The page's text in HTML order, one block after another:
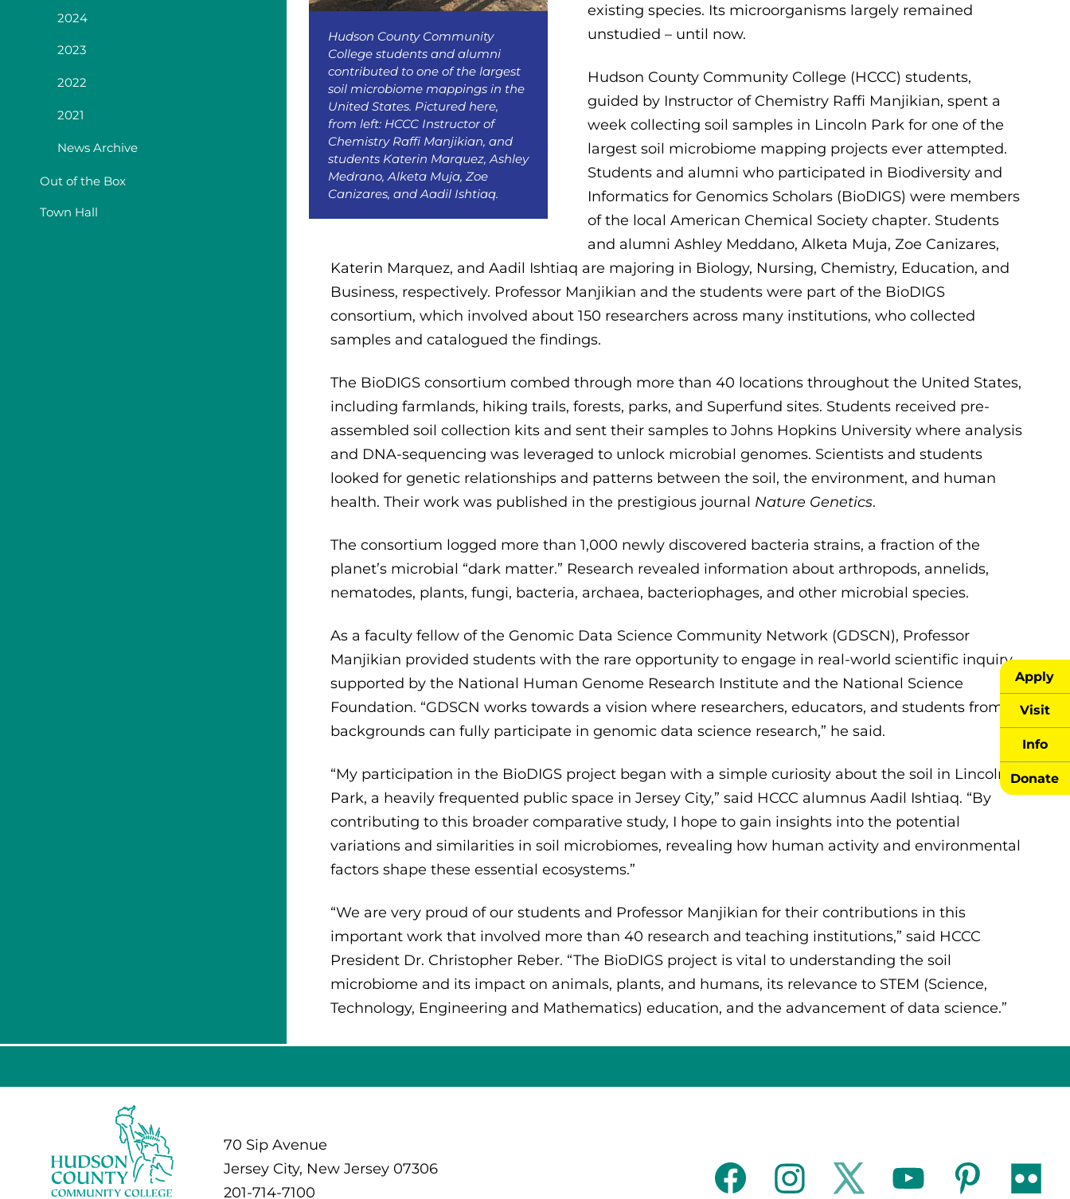
Apply
Visit
Info
Donate
2024
2023
2022
2021
News Archive
Out of the Box
Town Hall
Hudson County Community
College students and alumni
contributed to one of the largest
soil microbiome mappings in the
United States. Pictured here,
from left: HCCC Instructor of
Chemistry Raffi Manjikian, and
students Katerin Marquez, Ashley
Medrano, Alketa Muja, Zoe
Canizares, and Aadil Ishtiaq.
existing species. Its microorganisms largely remained
unstudied – until now.
Hudson County Community College (HCCC) students,
guided by Instructor of Chemistry Raffi Manjikian, spent a
week collecting soil samples in Lincoln Park for one of the
largest soil microbiome mapping projects ever attempted.
Students and alumni who participated in Biodiversity and
Informatics for Genomics Scholars (BioDIGS) were members
of the local American Chemical Society chapter. Students
and alumni Ashley Meddano, Alketa Muja, Zoe Canizares,
Katerin Marquez, and Aadil Ishtiaq are majoring in Biology, Nursing, Chemistry, Education, and
Business, respectively. Professor Manjikian and the students were part of the BioDIGS
consortium, which involved about 150 researchers across many institutions, who collected
samples and catalogued the findings.
The BioDIGS consortium combed through more than 40 locations throughout the United States,
including farmlands, hiking trails, forests, parks, and Superfund sites. Students received pre-
assembled soil collection kits and sent their samples to Johns Hopkins University where analysis
and DNA-sequencing was leveraged to unlock microbial genomes. Scientists and students
looked for genetic relationships and patterns between the soil, the environment, and human
health. Their work was published in the prestigious journal Nature Genetics.
The consortium logged more than 1,000 newly discovered bacteria strains, a fraction of the
planet’s microbial “dark matter.” Research revealed information about arthropods, annelids,
nematodes, plants, fungi, bacteria, archaea, bacteriophages, and other microbial species.
As a faculty fellow of the Genomic Data Science Community Network (GDSCN), Professor
Manjikian provided students with the rare opportunity to engage in real-world scientific inquiry
supported by the National Human Genome Research Institute and the National Science
Foundation. “GDSCN works towards a vision where researchers, educators, and students from all
backgrounds can fully participate in genomic data science research,” he said.
“My participation in the BioDIGS project began with a simple curiosity about the soil in Lincoln
Park, a heavily frequented public space in Jersey City,” said HCCC alumnus Aadil Ishtiaq. “By
contributing to this broader comparative study, I hope to gain insights into the potential
variations and similarities in soil microbiomes, revealing how human activity and environmental
factors shape these essential ecosystems.”
“We are very proud of our students and Professor Manjikian for their contributions in this
important work that involved more than 40 research and teaching institutions,” said HCCC
President Dr. Christopher Reber. “The BioDIGS project is vital to understanding the soil
microbiome and its impact on animals, plants, and humans, its relevance to STEM (Science,
Technology, Engineering and Mathematics) education, and the advancement of data science.”
70 Sip Avenue
Jersey City, New Jersey 07306
201-714-7100
facebookinstagramtwitter youtube pinterestflickr